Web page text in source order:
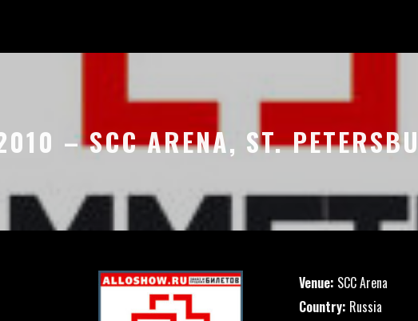
– SCC ARENA, ST.
Venue: SCC Arena
Country: Russia